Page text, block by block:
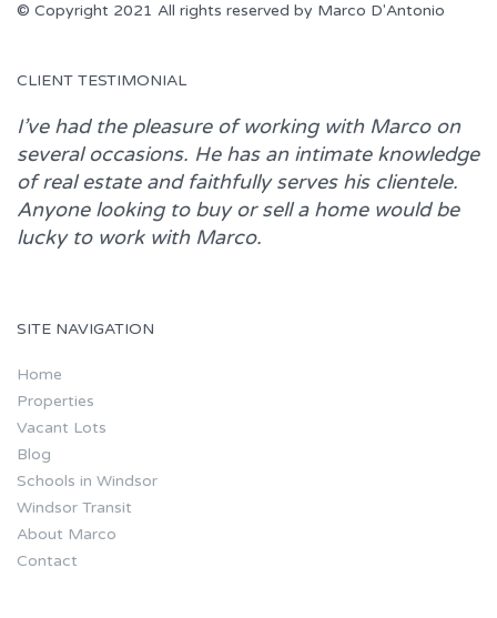
© Copyright 2021 All rights reserved by Marco D'Antonio
CLIENT TESTIMONIAL
I’ve had the pleasure of working with Marcoon
several occasions. He has an intimate knowledge
of real estate and faithfully serves his clientele.
Anyone looking to buy or sell a home would be
lucky to work with Marco.
SITE NAVIGATION
Home
Properties
Vacant Lots
Blog
Schools in Windsor
Windsor Transit
About Marco
Contact